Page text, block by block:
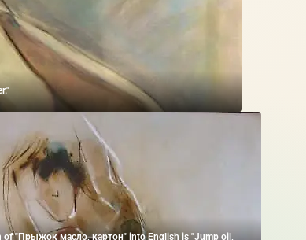
of "Прыжок масло, картон" into English is "Jump oil,